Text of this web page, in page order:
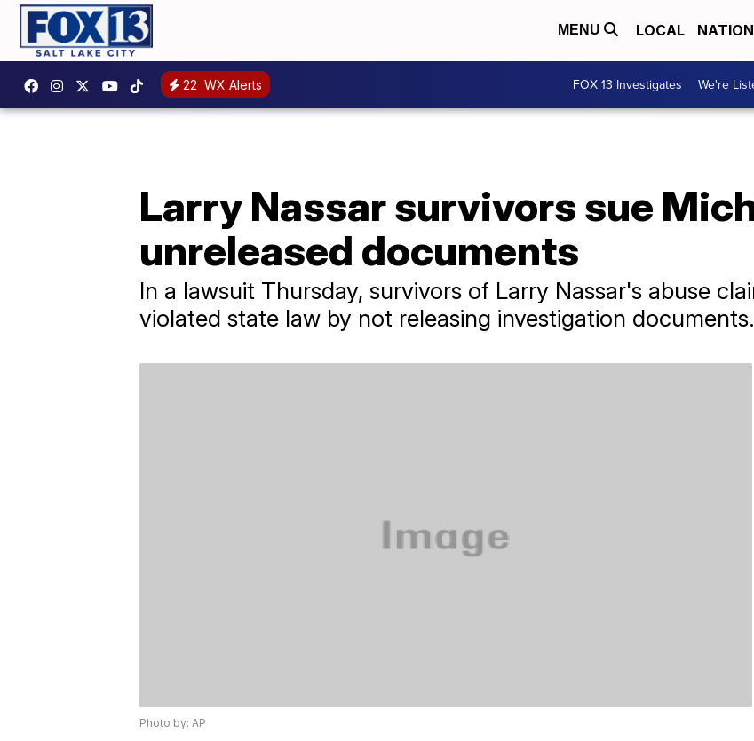
MENU LOCAL
22 WX Alerts FOX 13 Investigates We're
Larry Nassar survivors sue
unreleased documents
In a lawsuit Thursday, survivors of Larry Nassar's abuse
violated state law by not releasing investigation documents.
Photo by: AP